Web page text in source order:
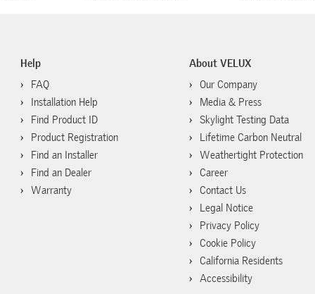
Help
FAQ
Installation Help
Find Product ID
Product Registration
Find an Installer
Find an Dealer
Warranty
About VELUX
Our Company
Media & Press
Skylight Testing Data
Lifetime Carbon Neutral
Weathertight Protection
Career
Contact Us
Legal Notice
Privacy Policy
Cookie Policy
California Residents
Accessibility